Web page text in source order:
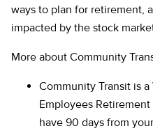
ways to plan for retirement,
impacted by the stock
More about Community
Community Transit is
Employees Retirement
have 90 days from